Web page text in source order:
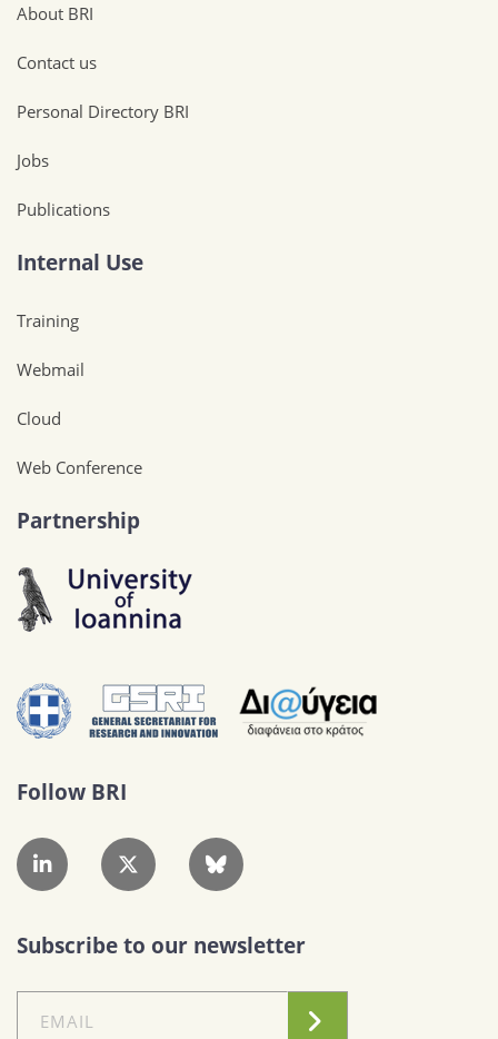
About BRI
Contact us
Personal Directory BRI
Jobs
Publications
Internal Use
Training
Webmail
Cloud
Web Conference
Partnership
Follow BRI
Subscribe to our newsletter